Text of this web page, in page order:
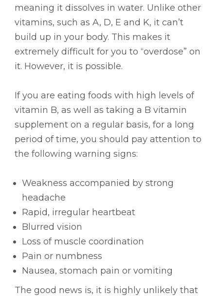
meaning it dissolves in water. Unlike other
vitamins, such as A, D, E and K, it can’t
build up in your body. This makes it
extremely difficult for you to “overdose” on
it. However, it is possible.
If you are eating foods with high levels of
vitamin B, as well as taking a B vitamin
supplement on a regular basis, for a long
period of time, you should pay attention to
the following warning signs:
Weakness accompanied by strong
headache
Rapid, irregular heartbeat
Blurred vision
Loss of muscle coordination
Pain or numbness
Nausea, stomach pain or vomiting
The good news is, it is highly unlikely that